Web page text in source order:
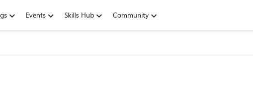
Events Skills Hub Community